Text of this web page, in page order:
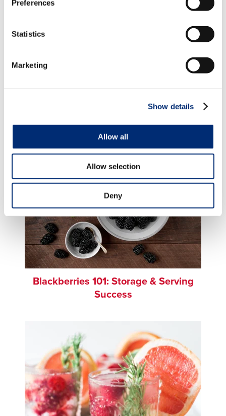
Preferences
Statistics
Marketing
Show details
Allow all
Allow selection
Deny
For more dessert recipes, click
BLACKBERRY RASPBERRY
Posts you might enjoy...
Blackberries 101: Storage & Serving
Success